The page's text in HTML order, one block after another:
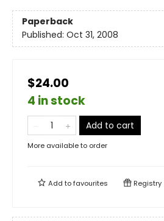
Paperback
Published: Oct 31, 2008
$24.00
4 in stock
Add to cart
More available to order
Add tofavourites Registry